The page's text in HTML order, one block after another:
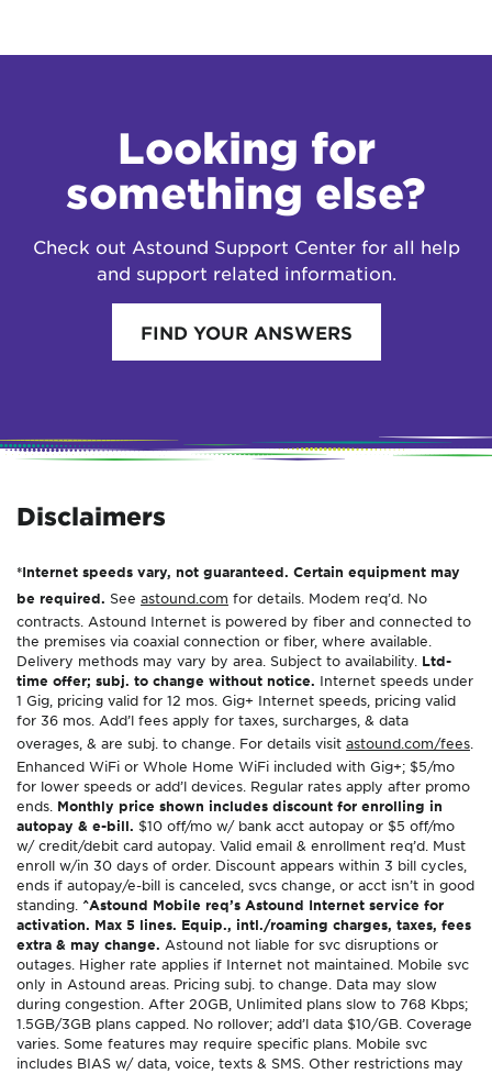
Looking for
something else?
Check out Astound Support Center for all help
and support related information.
FIND YOUR ANSWERS
Disclaimers
*Internet speeds vary, not guaranteed. Certain equipment may
be required. See astound.com for details. Modem req’d. No
contracts. Astound Internet is powered by fiber and connected to
the premises via coaxial connection or fiber, where available.
Delivery methods may vary by area. Subject to availability. Ltd-
time offer; subj. to change without notice. Internet speeds under
1 Gig, pricing valid for 12 mos. Gig+ Internet speeds, pricing valid
for 36 mos. Add’l fees apply for taxes, surcharges, & data
overages, & are subj. to change. For details visit astound.com/fees.
Enhanced WiFi or Whole Home WiFi included with Gig+; $5/mo
for lower speeds or add’l devices. Regular rates apply after promo
ends. Monthly price shown includes discount for enrolling in
autopay & e-bill. $10 off/mo w/ bank acct autopay or $5 off/mo
w/ credit/debit card autopay. Valid email & enrollment req’d. Must
enroll w/in 30 days of order. Discount appears within 3 bill cycles,
ends if autopay/e-bill is canceled, svcs change, or acct isn’t in good
standing. ^Astound Mobile req’s Astound Internet service for
activation. Max 5 lines. Equip., intl./roaming charges, taxes, fees
extra & may change. Astound not liable for svc disruptions or
outages. Higher rate applies if Internet not maintained. Mobile svc
only in Astound areas. Pricing subj. to change. Data may slow
during congestion. After 20GB, Unlimited plans slow to 768 Kbps;
1.5GB/3GB plans capped. No rollover; add’l data $10/GB. Coverage
varies. Some features may require specific plans. Mobile svc
includes BIAS w/ data, voice, texts & SMS. Other restrictions may